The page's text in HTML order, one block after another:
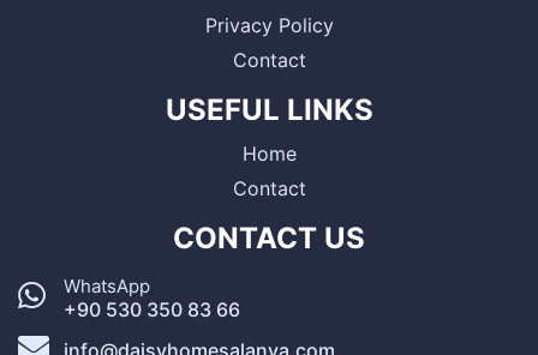
Privacy Policy
Contact
USEFUL LINKS
Home
Contact
CONTACT US
WhatsApp
+90 530 350 83 66
info@daisyhomesalanya.com